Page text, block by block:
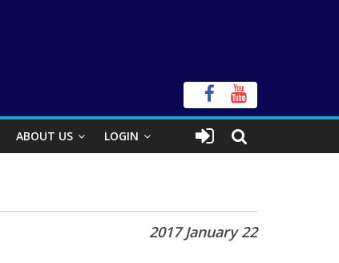
ABOUT US LOGIN
2017 January 22